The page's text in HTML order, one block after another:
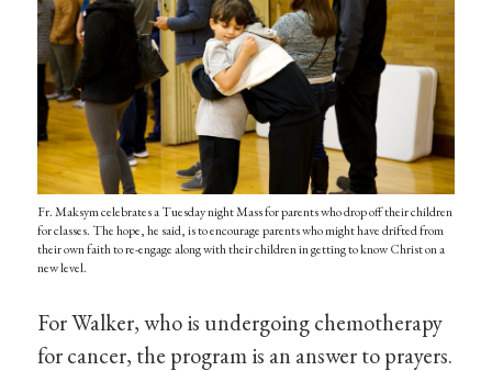
Fr. Maksym celebrates a Tuesday night Mass for parents who drop off their children
for classes. The hope, he said, is to encourage parents who might have drifted from
their own faith to re-engage along with their children in getting to know Christ on a
new level.
For Walker, who is undergoing chemotherapy
for cancer, the program is an answer to prayers.